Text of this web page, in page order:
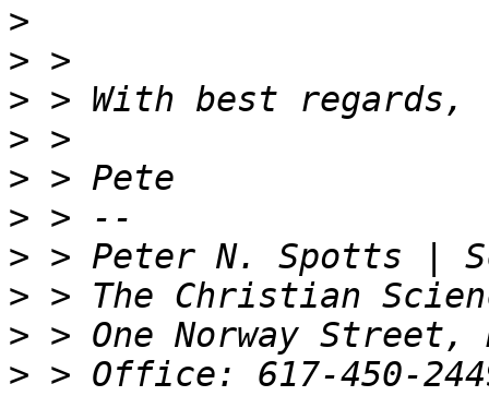
>
>
>
>
>
>
>
>
>
> > Office: 617-450-